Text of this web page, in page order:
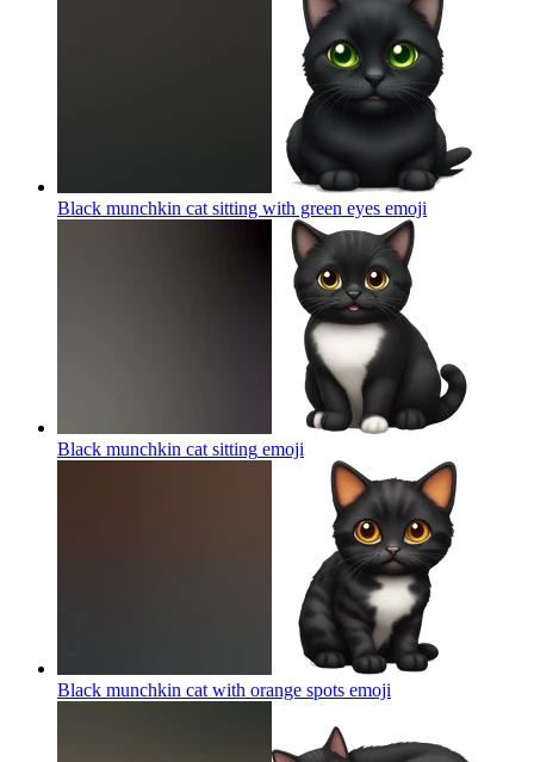
Black munchkin cat sitting with green eyes emoji
Black munchkin cat sitting emoji
Black munchkin cat with orange spots emoji